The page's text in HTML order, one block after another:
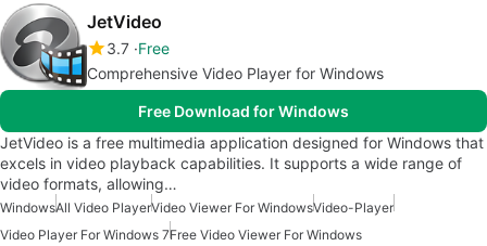
JetVideo
3.7 Free
Comprehensive Video Player for Windows
Free Download for Windows
JetVideo is a free multimedia application designed for Windows that
excels in video playback capabilities. It supports a wide range of
video formats, allowing…
WindowsAll Video PlayerVideo Viewer For WindowsVideo-Player
Video Player For Windows 7Free Video Viewer For Windows